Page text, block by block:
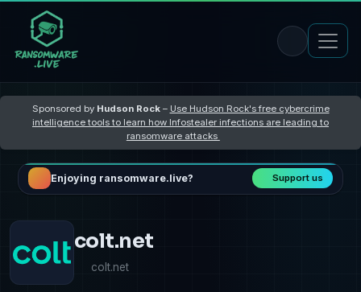
Sponsored by Hudson Rock– Use Hudson Rock's free cybercrime
intelligence tools to learn how Infostealer infections are leading to
ransomware attacks
Enjoying ransomware.live? Support us
colt.net
colt.net